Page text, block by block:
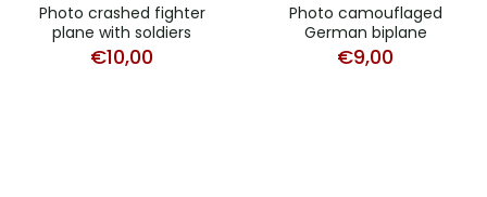
Photo crashed fighter
plane with soldiers
€10,00
Photo camouflaged
German biplane
€9,00